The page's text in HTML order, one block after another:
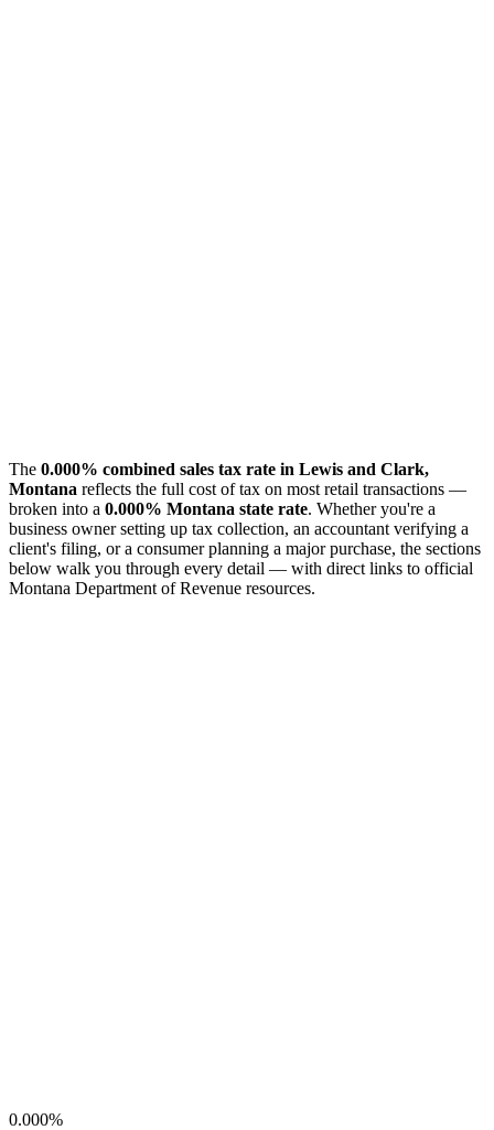
The 0.000% combined sales tax rate in Lewis and Clark,
Montana reflects the full cost of tax on most retail transactions —
broken into a 0.000% Montana state rate. Whether you're a
business owner setting up tax collection, an accountant verifying a
client's filing, or a consumer planning a major purchase, the sections
below walk you through every detail — with direct links to official
Montana Department of Revenue resources.
0.000%